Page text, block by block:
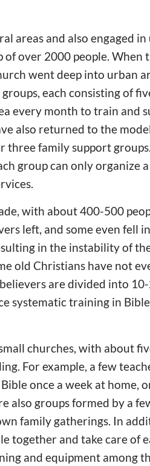
areas and also engaged
over 2000 people. When
went deep into urban
each consisting of
every month to train and
also returned to the
family support
group can only organize
with about 400-500
left, and some even fell
in the instability of
old Christians have not
are divided into
systematic training in
churches, with about
For example, a few
once a week at home,
also groups formed by a
family gatherings. In
together and take care of
and equipment among